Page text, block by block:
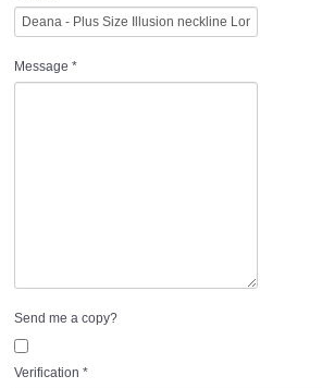
Message *
Send me a copy?
Verification *